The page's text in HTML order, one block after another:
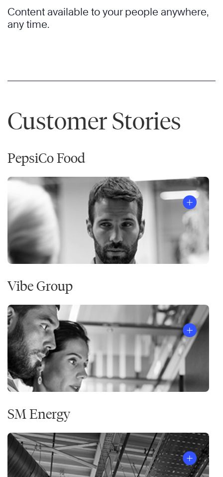
Content available to your people anywhere,
any time.
Customer Stories
PepsiCo Food
Vibe Group
SM Energy